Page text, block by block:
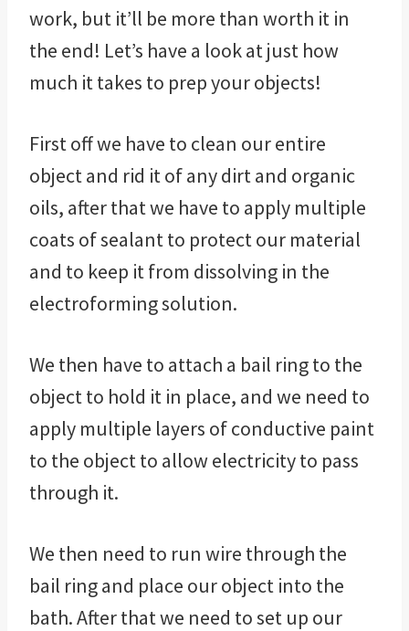
work, but it’ll be more than worth it in
the end! Let’s have a look at just how
much it takes to prep your objects!
First off we have to clean our entire
object and rid it of any dirt and organic
oils, after that we have to apply multiple
coats of sealant to protect our material
and to keep it from dissolving in the
electroforming solution.
We then have to attach a bail ring to the
object to hold it in place, and we need to
apply multiple layers of conductive paint
to the object to allow electricity to pass
through it.
We then need to run wire through the
bail ring and place our object into the
bath. After that we need to set up our